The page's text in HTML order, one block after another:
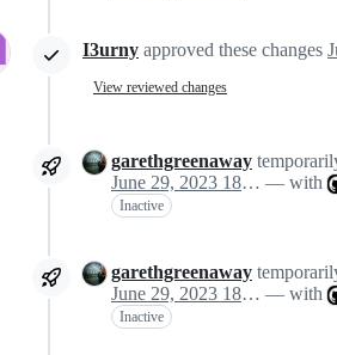
I3urny approved these changes
View reviewed changes
garethgreenaway
June 29, 2023 18:29 — with
Inactive
garethgreenaway
June 29, 2023 18:29 — with
Inactive